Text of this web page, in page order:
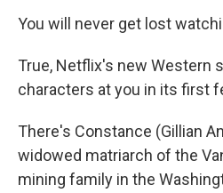
You will never get lost
True, Netflix's new Western
characters at you in its first
There's Constance (Gillian
widowed matriarch of the
mining family in the